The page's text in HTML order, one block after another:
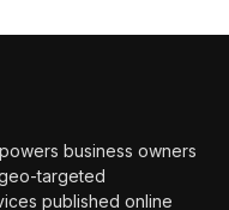
business owners
targeted
published online